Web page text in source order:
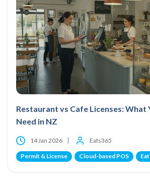
Restaurant vs Cafe Licenses: What
Need in NZ
14 Jan 2026 Eats365
Permit & License Cloud-based POS